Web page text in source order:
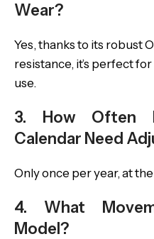
Wear?
Yes, thanks to its robust
resistance, it’s perfect
use.
3. How Often
Calendar Need
Only once per year, at
4. What
Model?